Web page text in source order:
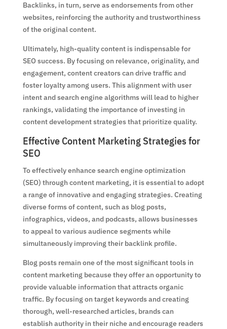
Backlinks, in turn, serve as endorsements from other
websites, reinforcing the authority and trustworthiness
of the original content.
Ultimately, high-quality content is indispensable for
SEO success. By focusing on relevance, originality, and
engagement, content creators can drive traffic and
foster loyalty among users. This alignment with user
intent and search engine algorithms will lead to higher
rankings, validating the importance of investing in
content development strategies that prioritize quality.
Effective Content Marketing Strategies for
SEO
To effectively enhance search engine optimization
(SEO) through content marketing, it is essential to adopt
a range of innovative and engaging strategies. Creating
diverse forms of content, such as blog posts,
infographics, videos, and podcasts, allows businesses
to appeal to various audience segments while
simultaneously improving their backlink profile.
Blog posts remain one of the most significant tools in
content marketing because they offer an opportunity to
provide valuable information that attracts organic
traffic. By focusing on target keywords and creating
thorough, well-researched articles, brands can
establish authority in their niche and encourage readers